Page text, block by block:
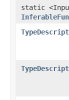
static